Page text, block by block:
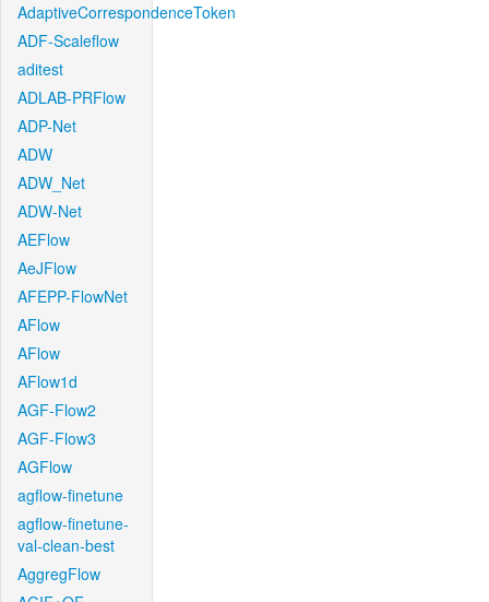
AdaptiveCorrespondenceToken
ADF-Scaleflow
aditest
ADLAB-PRFlow
ADP-Net
ADW
ADW_Net
ADW-Net
AEFlow
AeJFlow
AFEPP-FlowNet
AFlow
AFlow
AFlow1d
AGF-Flow2
AGF-Flow3
AGFlow
agflow-finetune
agflow-finetune-
val-clean-best
AggregFlow